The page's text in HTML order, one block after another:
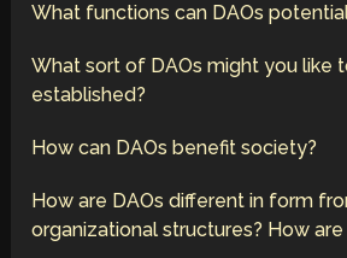
What functions can DAOs
What sort of DAOs might you like
established?
How can DAOs benefit society?
How are DAOs different in form
organizational structures? How